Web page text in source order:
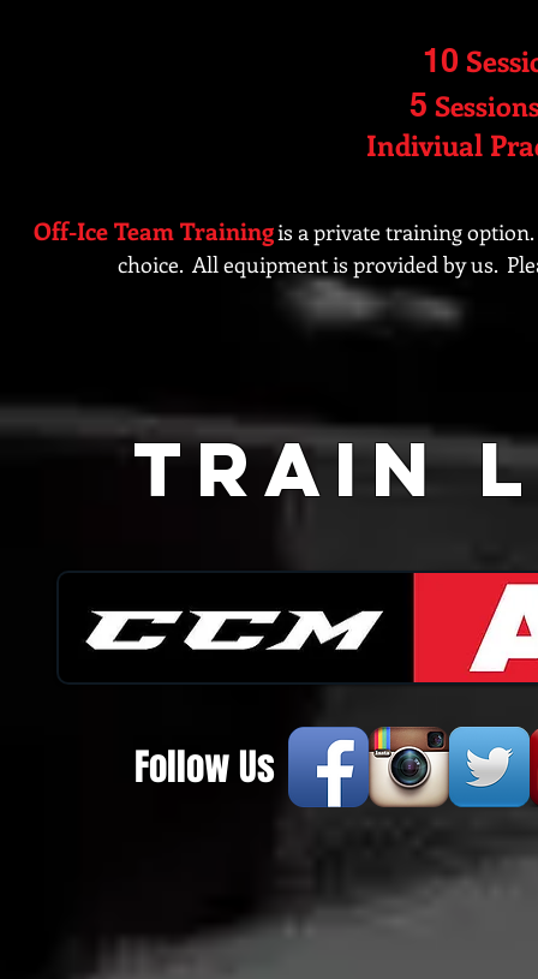
10
5
Indiviual
Off-Ice Team Trainingis a private training
choice. All equipment is provided by us.
Train
Follow Us